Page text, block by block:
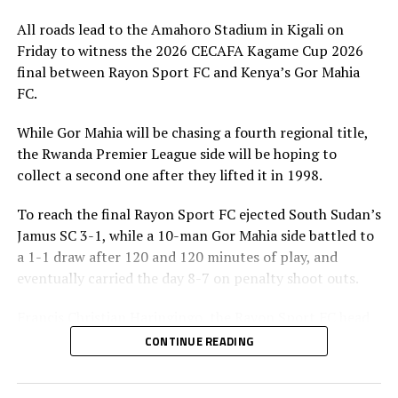
All roads lead to the Amahoro Stadium in Kigali on
Friday to witness the 2026 CECAFA Kagame Cup 2026
final between Rayon Sport FC and Kenya’s Gor Mahia
FC.
While Gor Mahia will be chasing a fourth regional title,
the Rwanda Premier League side will be hoping to
collect a second one after they lifted it in 1998.
To reach the final Rayon Sport FC ejected South Sudan’s
Jamus SC 3-1, while a 10-man Gor Mahia side battled to
a 1-1 draw after 120 and 120 minutes of play, and
eventually carried the day 8-7 on penalty shoot outs.
coach has made it clear that although they have won all
the four matches they have played in the tournament,
the final is a different ball game.
CONTINUE READING